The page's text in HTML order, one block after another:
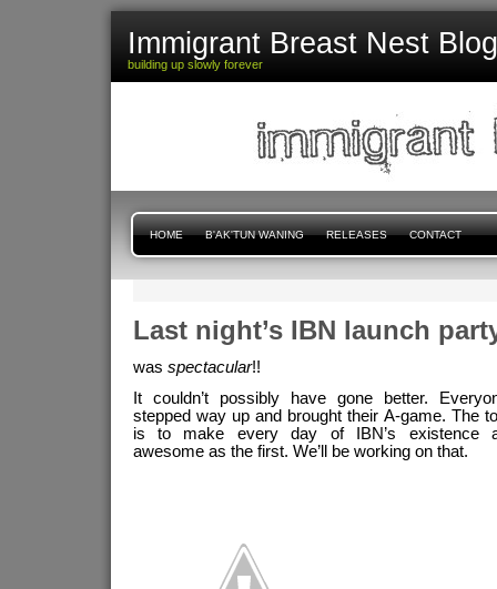
Immigrant Breast Nest Blog
building up slowly forever
HOME B'AK'TUN WANING RELEASES CONTACT
Last night’s IBN launch
was spectacular!!
It couldn’t possibly have gone better.
stepped way up and brought their A-game. The
is to make every day of IBN’s existence
awesome as the first. We’ll be working on that.